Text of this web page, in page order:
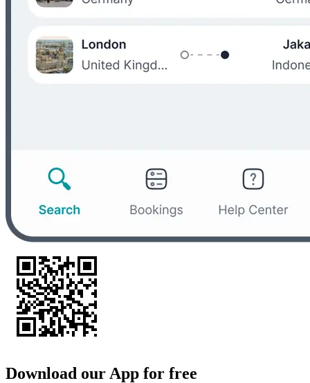
Download our App for free